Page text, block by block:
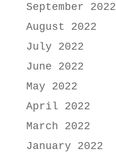
September 2022
August 2022
July 2022
June 2022
May 2022
April 2022
March 2022
January 2022